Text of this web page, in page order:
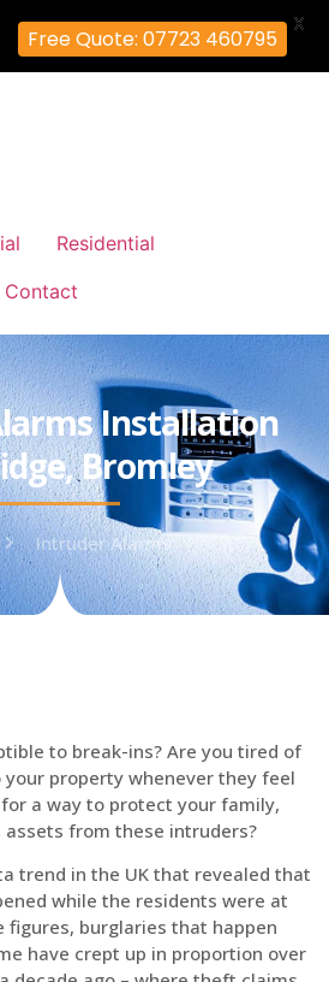
Residential
Contact
Installation
Bromley
Intruder Alarms
to break-ins? Are you tired of
property whenever they feel
a way to protect your family,
assets from these intruders?
trend in the UK that revealed that
while the residents were at
figures, burglaries that happen
have crept up in proportion over
Free Quote: 07723 460795
X